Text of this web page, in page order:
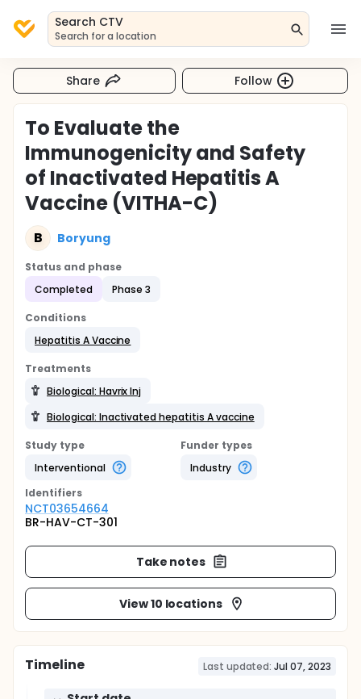
Search CTV
Search for a location
Share Follow
To Evaluate the
Immunogenicity and Safety
of Inactivated Hepatitis A
Vaccine (VITHA-C)
B Boryung
Status and phase
Completed
Phase 3
Conditions
Hepatitis A Vaccine
Treatments
Biological: Havrix Inj
Biological: Inactivated hepatitis A vaccine
Study type
Interventional
Funder types
Industry
Identifiers
NCT03654664
BR-HAV-CT-301
Take notes
View 10 locations
Timeline Last updated: Jul 07, 2023